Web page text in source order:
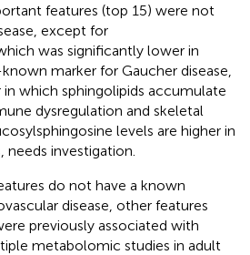
features (top 15) were not
except for
was significantly lower in
marker for Gaucher disease,
in which sphingolipids accumulate
dysregulation and skeletal
levels are higher in
investigation.
do not have a known
disease, other features
previously associated with
metabolomic studies in adult